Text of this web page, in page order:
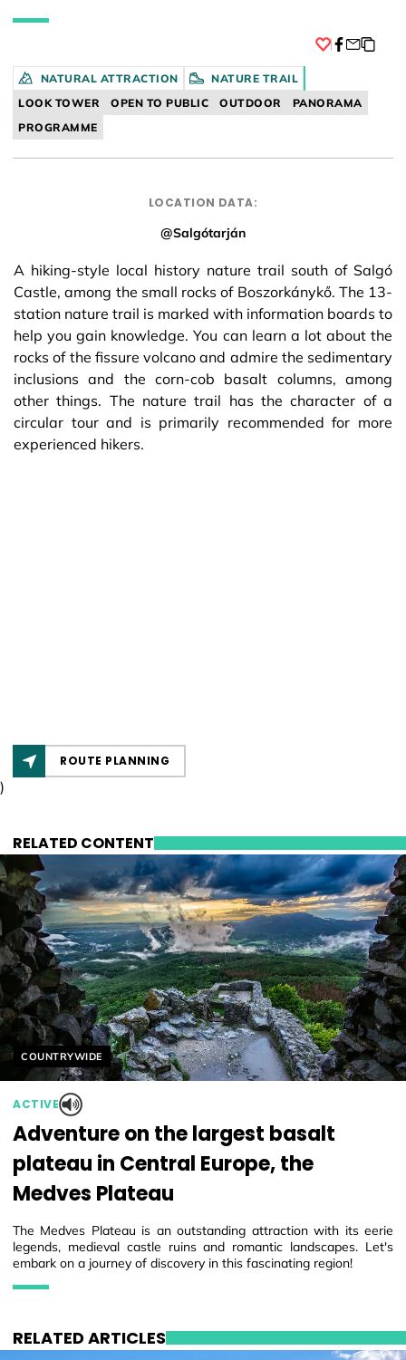
NATURAL ATTRACTION
NATURE TRAIL
LOOK TOWER
OPEN TO PUBLIC OUTDOOR
PANORAMA
PROGRAMME
LOCATION DATA:
@Salgótarján
A hiking-style local history nature trail south of Salgó
Castle, among the small rocks of Boszorkánykő. The 13-
station nature trail is marked with information boards to
help you gain knowledge. You can learn a lot about the
rocks of the fissure volcano and admire the sedimentary
inclusions and the corn-cob basalt columns, among
other things. The nature trail has the character of a
circular tour and is primarily recommended for more
experienced hikers.
ROUTE PLANNING
)
RELATED CONTENT
Helyszín címkék:
COUNTRYWIDE
ACTIVE
Adventure on the largest basalt
plateau in Central Europe, the
Medves Plateau
The Medves Plateau is an outstanding attraction with its eerie
legends, medieval castle ruins and romantic landscapes. Let's
embark on a journey of discovery in this fascinating region!
RELATED ARTICLES